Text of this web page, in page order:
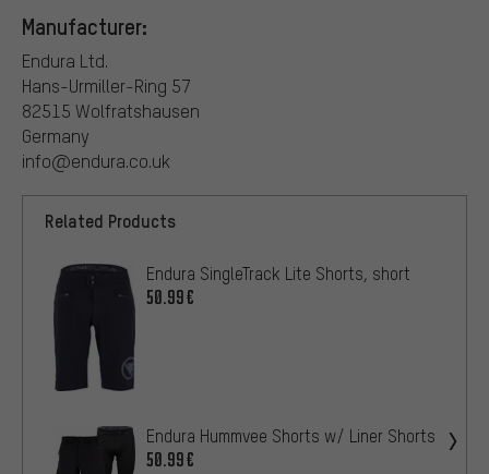
Manufacturer:
Endura Ltd.
Hans-Urmiller-Ring 57
82515 Wolfratshausen
Germany
info@endura.co.uk
Related Products
Endura SingleTrack Lite Shorts, short
50.99€
Endura Hummvee Shorts w/ Liner Shorts
50.99€